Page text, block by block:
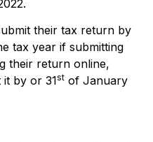
their tax return by
tax year if submitting
their return online,
by or 31st of January